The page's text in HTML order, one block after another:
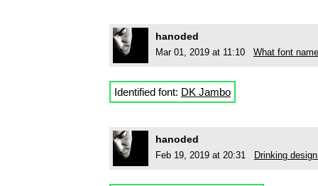
hanoded
Mar 01, 2019 at 11:10 What font
Identified font: DK Jambo
hanoded
Feb 19, 2019 at 20:31 Drinking